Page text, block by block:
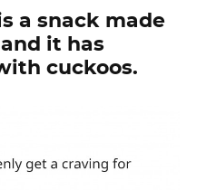
a snack made
it has
cuckoos.